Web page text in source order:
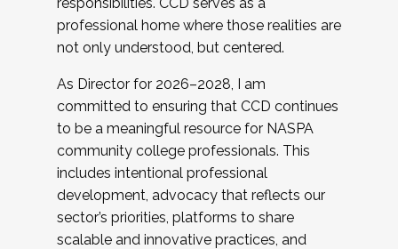
professional home where those realities are
not only understood, but centered.
As Director for 2026–2028, I am
committed to ensuring that CCD continues
to be a meaningful resource for NASPA
community college professionals. This
includes intentional professional
development, advocacy that reflects our
sector’s priorities, platforms to share
scalable and innovative practices, and